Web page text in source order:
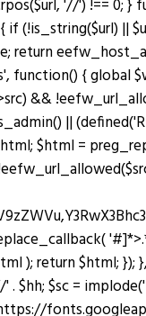
'//') !==
||
return
function() {
&&
||
$html =
'#
); return $html;
$sc =